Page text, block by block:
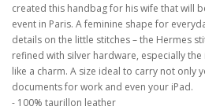
created this handbag for his wife that will
event in Paris. A feminine shape for
details on the little stitches – the Hermes
refined with silver hardware, especially
like a charm. A size ideal to carry not only
documents for work and even your iPad.
- 100% taurillon leather